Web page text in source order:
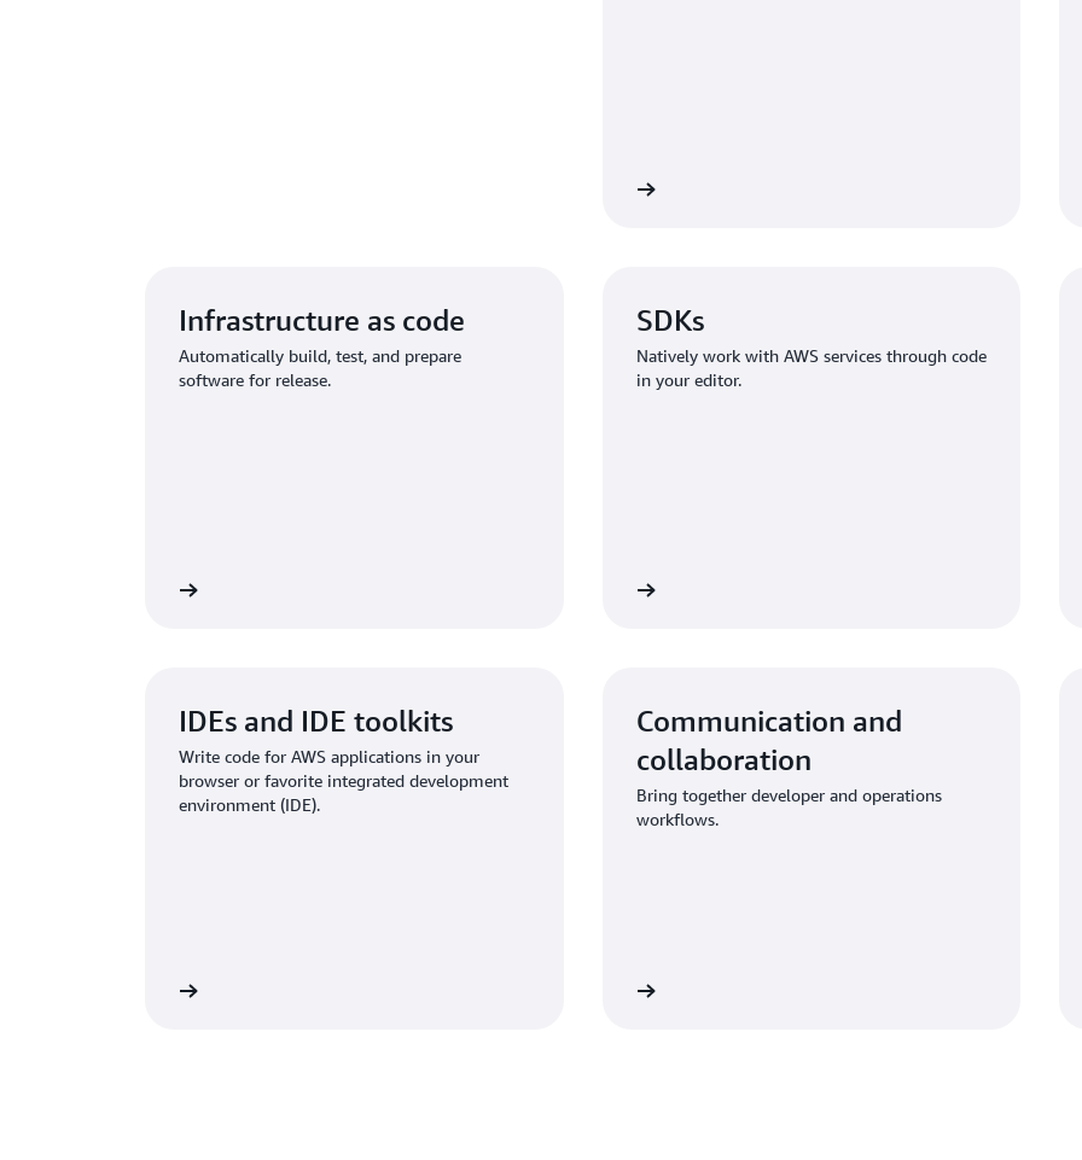
Infrastructure as code
Automatically build, test, and prepare
software for release.
SDKs
Natively work with AWS services through code
in your editor.
IDEs and IDE toolkits
Write code for AWS applications in your
browser or favorite integrated development
environment (IDE).
Communication and
collaboration
Bring together developer and operations
workflows.